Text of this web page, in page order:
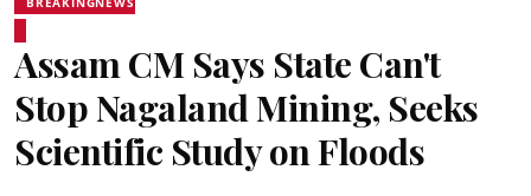
Assam CM Says State Can't
Stop Nagaland Mining, Seeks
Scientific Study on Floods